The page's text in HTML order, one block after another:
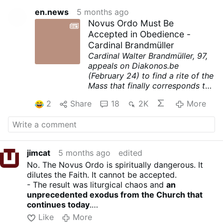
en.news 5 months ago
Novus Ordo Must Be
Accepted in Obedience -
Cardinal Brandmüller
Cardinal Walter Brandmüller, 97,
appeals on Diakonos.be
(February 24) to find a rite of the
Mass that finally corresponds to
shortened for readability.
- It was not Sacrosanctum
post-conciliar implementation
Catholic world.
- One must ask why Paul VI’s
reforms was perceived as a
break with tradition.
- The consequences were grave:
arbitrariness and unbridled
individualism replaced the Mass
2 Share 18 2K More
jimcat 5 months ago
edited
No. The Novus Ordo is spiritually dangerous. It
dilutes the Faith. It cannot be accepted.
- The result was liturgical chaos andan
unprecedented exodus from the Church that
continues today.
In Vaticanese, this is known as a “new Pentecost” -
Like More